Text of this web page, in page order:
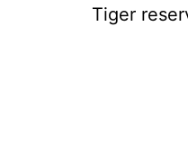
Tiger